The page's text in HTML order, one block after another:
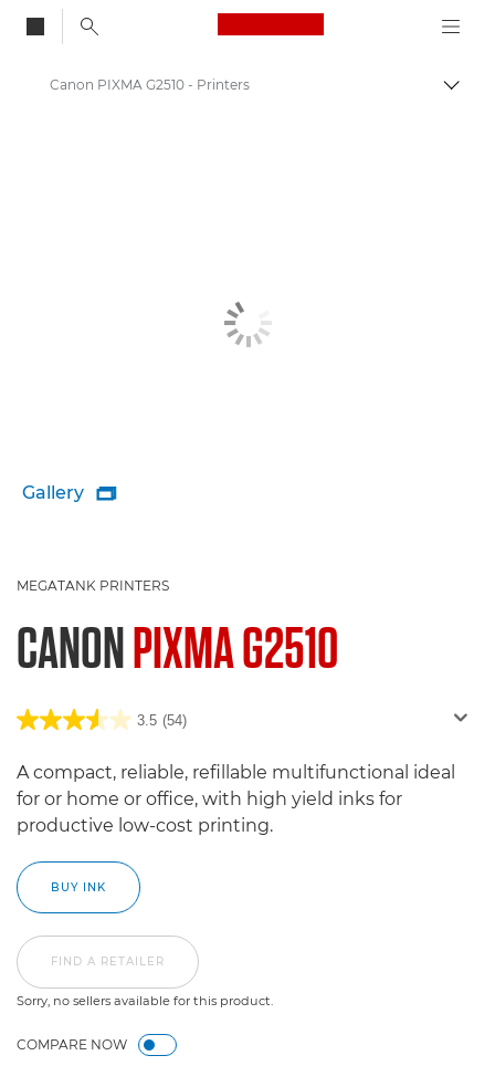
Canon Logo, back
Canon PIXMA G2510 - Printers
Gallery 
MEGATANK PRINTERS
CANONPIXMA G2510
3.5 (54)
A compact, reliable, refillable multifunctional ideal
for or home or office, with high yield inks for
productive low-cost printing.
BUY INK
FIND A RETAILER
Sorry, no sellers available for this product.
COMPARE NOW